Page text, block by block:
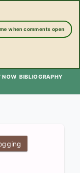
when comments open
NOW BIBLIOGRAPHY